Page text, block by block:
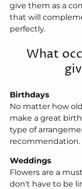
give them as a
that will
perfectly.
What
Birthdays
No matter how
make a great
type of
recommendation.
Weddings
Flowers are a
don't have to be